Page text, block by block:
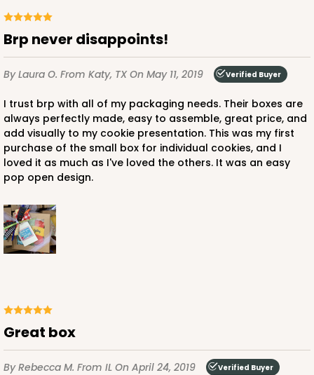
Brp never disappoints!
By Laura O. From Katy, TXOn May 11, 2019 Verified Buyer
I trust brp with all of my packaging needs. Their boxes are
always perfectly made, easy to assemble, great price, and
add visually to my cookie presentation. This was my first
purchase of the small box for individual cookies, and I
loved it as much as I've loved the others. It was an easy
pop open design.
Great box
By Rebecca M. From IL On April 24, 2019 Verified Buyer